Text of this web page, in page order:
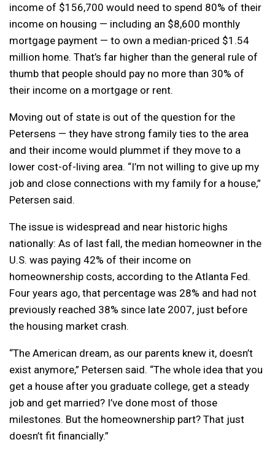
income of $156,700 would need to spend 80% of their
income on housing — including an $8,600 monthly
mortgage payment — to own a median-priced $1.54
million home. That’s far higher than the general rule of
thumb that people should pay no more than 30% of
their income on a mortgage or rent.
Moving out of state is out of the question for the
Petersens — they have strong family ties to the area
and their income would plummet if they move to a
lower cost-of-living area. “I’m not willing to give up my
job and close connections with my family for a house,”
Petersen said.
The issue is widespread and near historic highs
nationally: As of last fall, the median homeowner in the
U.S. was paying 42% of their income on
homeownership costs, according to the Atlanta Fed.
Four years ago, that percentage was 28% and had not
previously reached 38% since late 2007, just before
the housing market crash.
“The American dream, as our parents knew it, doesn’t
exist anymore,” Petersen said. “The whole idea that you
get a house after you graduate college, get a steady
job and get married? I’ve done most of those
milestones. But the homeownership part? That just
doesn’t fit financially.”